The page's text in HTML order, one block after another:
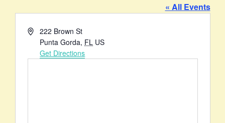
« All Events
Address222 Brown St
Punta Gorda, FL US
Get Directions